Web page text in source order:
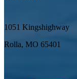
1051 Kingshighway
Rolla, MO 65401